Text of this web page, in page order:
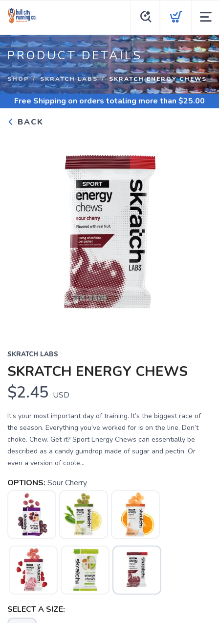
PRODUCT DETAILS
SHOP SKRATCH LABS SKRATCH ENERGY CHEWS
Free Shipping on orders totaling more than $25.00
BACK
SKRATCH LABS
SKRATCH ENERGY CHEWS
$2.45 USD
It’s your most important day of training. It’s the biggest race of
the season. Everything you’ve worked for is on the line. Don’t
choke. Chew. Get it? Sport Energy Chews can essentially be
described as a candy gumdrop made of sugar and pectin. Or
even a version of coole...
OPTIONS: Sour Cherry
SELECT A SIZE: